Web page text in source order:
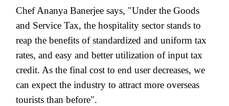
Chef Ananya Banerjee says, "Under the Goods
and Service Tax, the hospitality sector stands to
reap the benefits of standardized and uniform tax
rates, and easy and better utilization of input tax
credit. As the final cost to end user decreases, we
can expect the industry to attract more overseas
tourists than before".